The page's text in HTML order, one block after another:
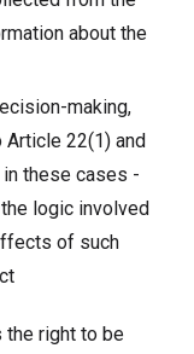
about the
making,
Article 22(1) and
these cases -
logic involved
of such
the right to be